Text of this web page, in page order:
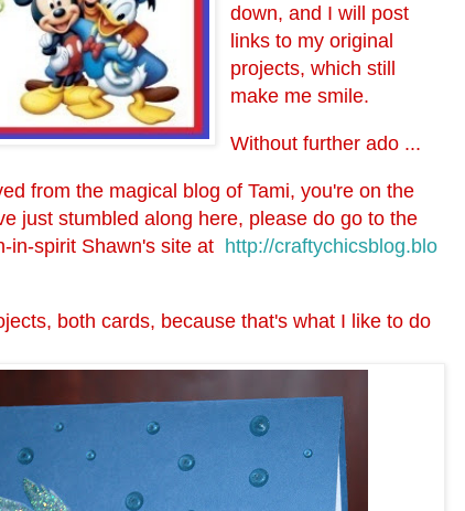
down, and I will post
links to my original
projects, which still
make me smile.
Without further ado ...
from the magical blog of Tami, you're on the
just stumbled along here, please do go to the
in-spirit Shawn's site at http://craftychicsblog.blo
both cards, because that's what I like to do